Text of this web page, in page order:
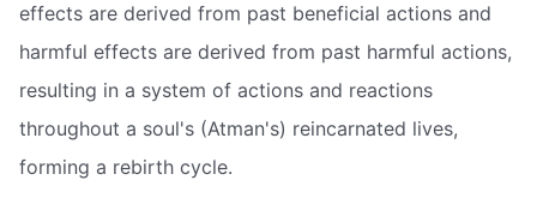
effects are derived from past beneficial actions and
harmful effects are derived from past harmful actions,
resulting in a system of actions and reactions
throughout a soul's (Atman's) reincarnated lives,
forming a rebirth cycle.